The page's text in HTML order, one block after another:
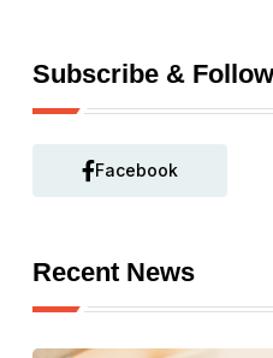
Subscribe &
Facebook
Recent News